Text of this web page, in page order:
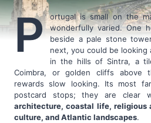
P
ortugal is small on the
wonderfully varied. One
beside a pale stone
next, you could be looking
in the hills of Sintra, a
Coimbra, or golden cliffs above
rewards slow looking. Its most
postcard stops; they are clear
architecture, coastal life,
culture, and Atlantic landscapes.